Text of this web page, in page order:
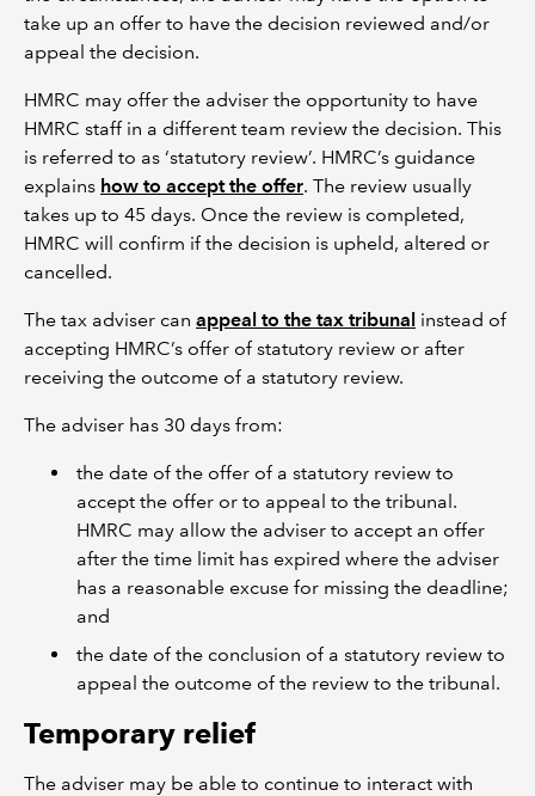
take up an offer to have the decision reviewed and/or
appeal the decision.
HMRC may offer the adviser the opportunity to have
HMRC staff in a different team review the decision. This
is referred to as ‘statutory review’. HMRC’s guidance
explains how to accept the offer. The review usually
takes up to 45 days. Once the review is completed,
HMRC will confirm if the decision is upheld, altered or
cancelled.
The tax adviser can appeal to the tax tribunal instead of
accepting HMRC’s offer of statutory review or after
receiving the outcome of a statutory review.
The adviser has 30 days from:
the date of the offer of a statutory review to
accept the offer or to appeal to the tribunal.
HMRC may allow the adviser to accept an offer
after the time limit has expired where the adviser
has a reasonable excuse for missing the deadline;
and
the date of the conclusion of a statutory review to
appeal the outcome of the review to the tribunal.
Temporary relief
The adviser may be able to continue to interact with